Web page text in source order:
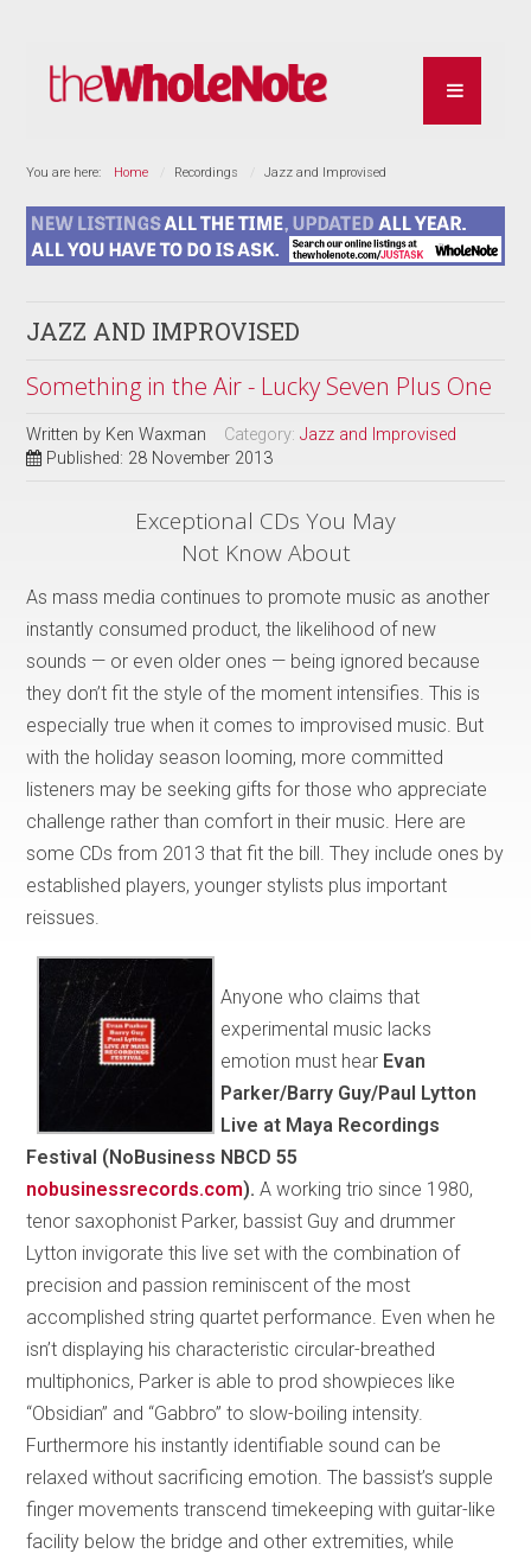
You are here: Home Recordings Jazz and Improvised
JAZZ AND IMPROVISED
Something in the Air - Lucky Seven Plus One
Written by Ken Waxman Category:Jazz and Improvised
Published: 28 November 2013
Exceptional CDs You May
Not Know About
As mass media continues to promote music as another
instantly consumed product, the likelihood of new
sounds — or even older ones — being ignored because
they don’t fit the style of the moment intensifies. This is
especially true when it comes to improvised music. But
with the holiday season looming, more committed
listeners may be seeking gifts for those who appreciate
challenge rather than comfort in their music. Here are
some CDs from 2013 that fit the bill. They include ones by
established players, younger stylists plus important
reissues.
Anyone who claims that
experimental music lacks
emotion must hear Evan
Parker/Barry Guy/Paul Lytton
Live at Maya Recordings
Festival (NoBusiness NBCD 55
nobusinessrecords.com). A working trio since 1980,
tenor saxophonist Parker, bassist Guy and drummer
Lytton invigorate this live set with the combination of
precision and passion reminiscent of the most
accomplished string quartet performance. Even when he
isn’t displaying his characteristic circular-breathed
multiphonics, Parker is able to prod showpieces like
“Obsidian” and “Gabbro” to slow-boiling intensity.
Furthermore his instantly identifiable sound can be
relaxed without sacrificing emotion. The bassist’s supple
finger movements transcend timekeeping with guitar-like
facility below the bridge and other extremities, while